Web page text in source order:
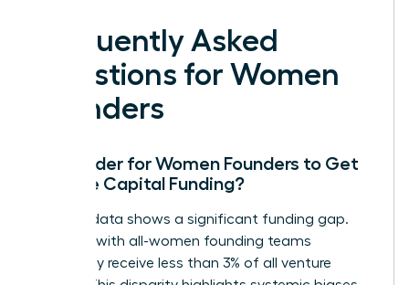
Frequently Asked
Questions for Women
Founders
Is it Harder for Women Founders to Get
Venture Capital Funding?
Yes, the data shows a significant funding gap.
Startups with all-women founding teams
historically receive less than 3% of all venture